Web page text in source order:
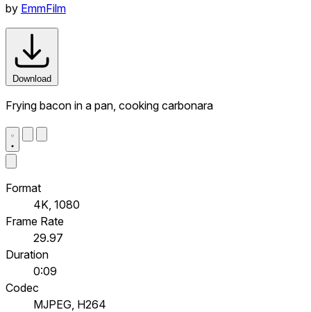
by EmmFilm
Download
Frying bacon in a pan, cooking carbonara
Format
4K, 1080
Frame Rate
29.97
Duration
0:09
Codec
MJPEG, H264